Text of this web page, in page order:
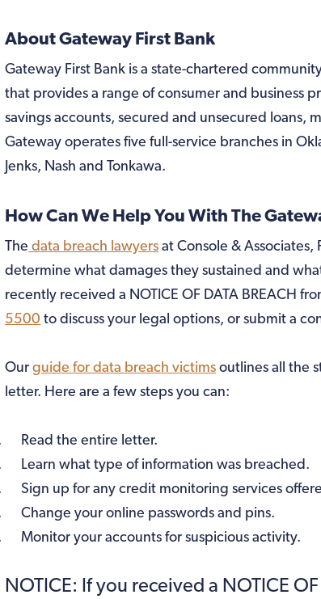
About Gateway First Bank
Gateway First Bank is a state-chartered
that provides a range of consumer and business
savings accounts, secured and unsecured loans,
Gateway operates five full-service branches in
Jenks, Nash and Tonkawa.
How Can We Help You With The
The data breach lawyers at Console &
determine what damages they sustained and
recently received a NOTICE OF DATA BREACH
5500 to discuss your legal options, or submit a
Ourguide for data breach victims outlines all the
letter. Here are a few steps you can:
Read the entire letter.
Learn what type of information was breached.
Sign up for any credit monitoring services
Change your online passwords and pins.
Monitor your accounts for suspicious activity.
NOTICE: If you received a NOTICE